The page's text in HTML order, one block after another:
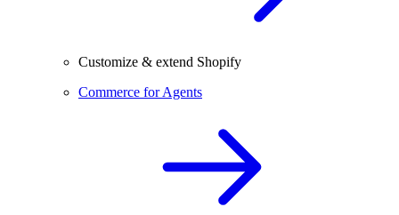
Customize & extend Shopify
Commerce for Agents